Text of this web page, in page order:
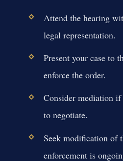
Attend the hearing
legal representation.
Present your case to
enforce the order.
Consider mediation
to negotiate.
Seek modification of
enforcement is